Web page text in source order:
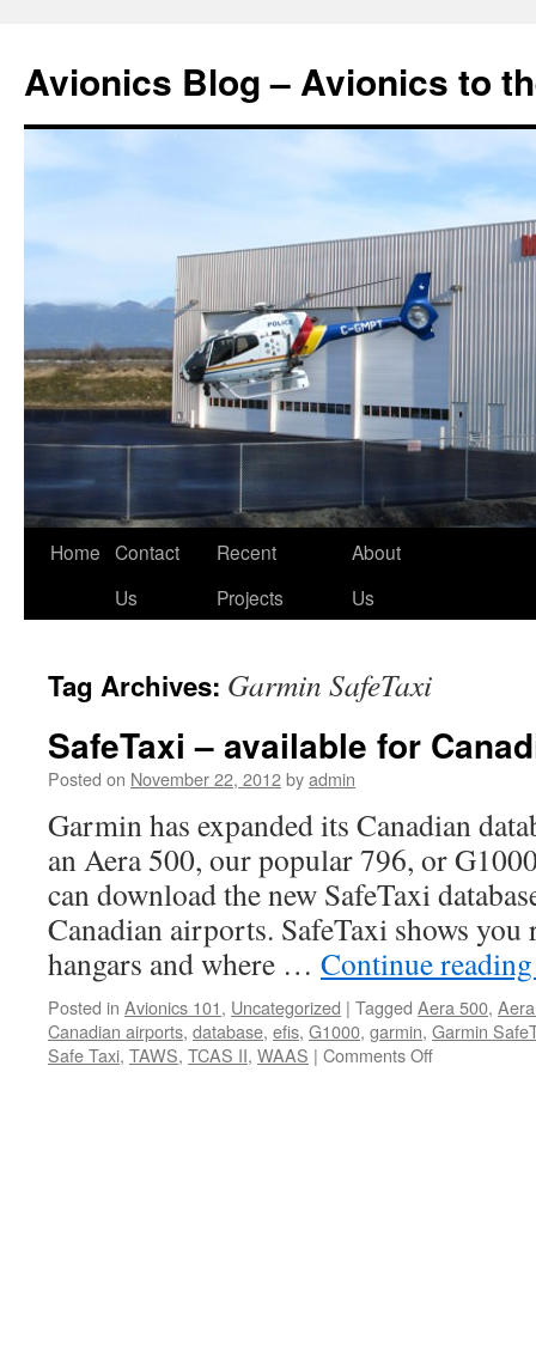
Avionics Blog – Avionics to
Skip
Home Contact
Us
Recent
Projects
About
Us
Tag Archives: Garmin SafeTaxi
SafeTaxi – available for
Posted on November 22, 2012byadmin
Garmin has expanded its Canadian
an Aera 500, our popular 796, or
can download the new SafeTaxi
Canadian airports. SafeTaxi shows you
hangars and where … Continue
Posted in Avionics 101, Uncategorized | Tagged Aera 500,
Canadian airports, database, efis, G1000, garmin, Garmin
Safe Taxi, TAWS, TCAS II, WAAS | Comments Offon